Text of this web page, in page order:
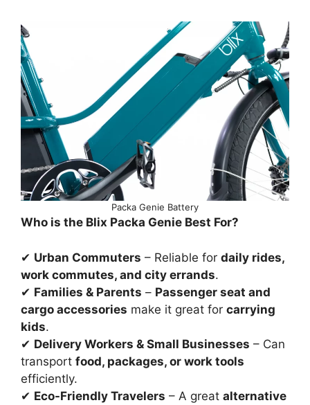
Packa Genie Battery
Who is the Blix Packa Genie Best For?
✔ Urban Commuters – Reliable for daily rides,
work commutes, and city errands.
✔ Families & Parents – Passenger seat and
cargo accessories make it great for carrying
kids.
✔ Delivery Workers & Small Businesses – Can
transport food, packages, or work tools
efficiently.
✔ Eco-Friendly Travelers – A great alternative